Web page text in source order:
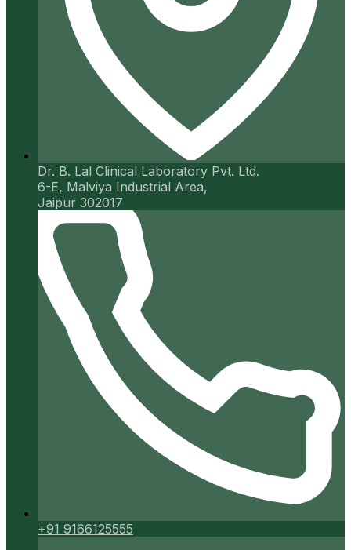
Dr. B. Lal Clinical Laboratory Pvt. Ltd.
6-E, Malviya Industrial Area,
Jaipur 302017
+91 9166125555